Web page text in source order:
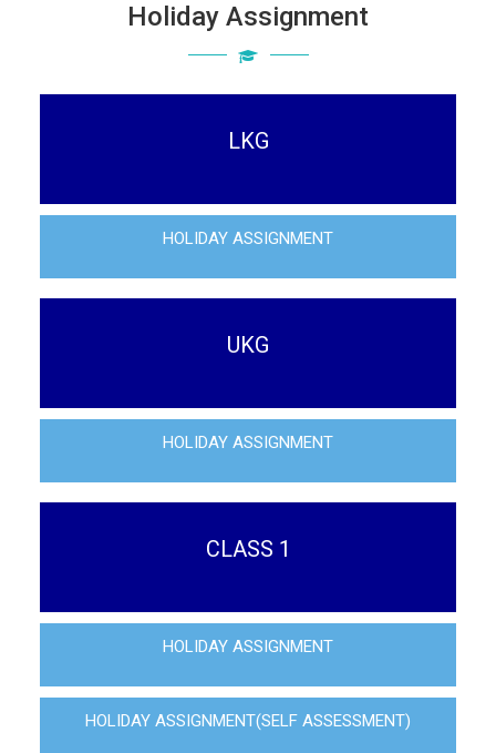
Holiday Assignment
LKG
HOLIDAY ASSIGNMENT
UKG
HOLIDAY ASSIGNMENT
CLASS 1
HOLIDAY ASSIGNMENT
HOLIDAY ASSIGNMENT(SELF ASSESSMENT)